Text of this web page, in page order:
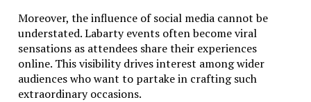
Moreover, the influence of social media cannot be
understated. Labarty events often become viral
sensations as attendees share their experiences
online. This visibility drives interest among wider
audiences who want to partake in crafting such
extraordinary occasions.